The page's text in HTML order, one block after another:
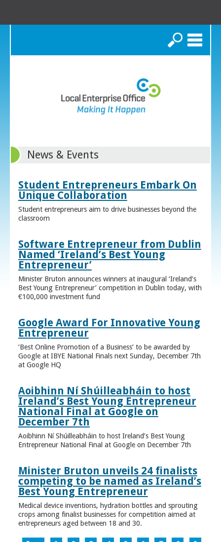
Search
News & Events
Student Entrepreneurs Embark On
Unique Collaboration
Student entrepreneurs aim to drive businesses beyond the
classroom
Software Entrepreneur from Dublin
Named ‘Ireland’s Best Young
Entrepreneur’
Minister Bruton announces winners at inaugural ‘Ireland’s
Best Young Entrepreneur’ competition in Dublin today, with
€100,000 investment fund
Google Award For Innovative Young
Entrepreneur
‘Best Online Promotion of a Business’ to be awarded by
Google at IBYE National Finals next Sunday, December 7th
at Google HQ
Aoibhinn Ní Shúilleabháin to host
Ireland’s Best Young Entrepreneur
National Final at Google on
December 7th
Aoibhinn Ní Shúilleabháin to host Ireland’s Best Young
Entrepreneur National Final at Google on December 7th
Minister Bruton unveils 24 finalists
competing to be named as Ireland’s
Best Young Entrepreneur
Medical device inventions, hydration bottles and sprouting
crops among finalist businesses for competition aimed at
entrepreneurs aged between 18 and 30.